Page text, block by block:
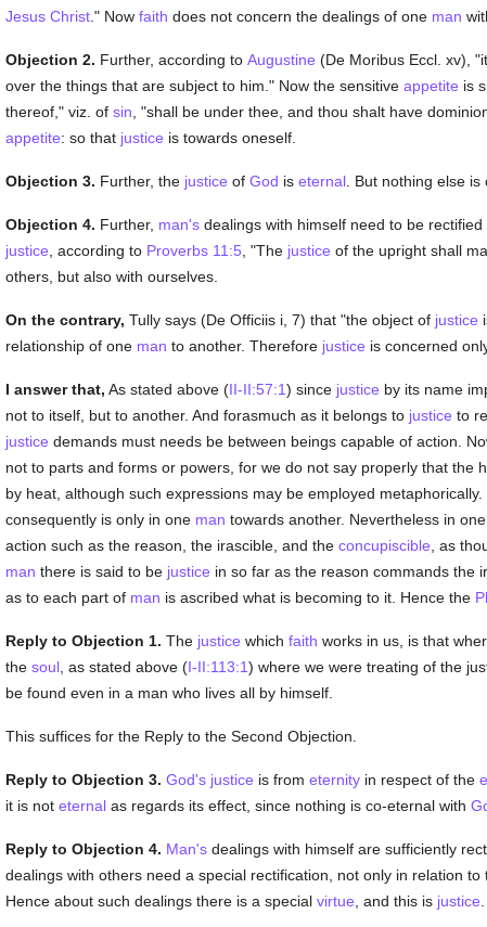
Jesus Christ." Now faith does not concern the dealings of one man
Objection 2. Further, according to Augustine (De Moribus Eccl. xv),
over the things that are subject to him." Now the sensitive appetite is
thereof," viz. of sin , "shall be under thee, and thou shalt have
appetite: so that justice is towards oneself.
Objection 3. Further, the justice of God is eternal. But nothing else is
Objection 4. Further, man'sdealings with himself need to be
justice , according to Proverbs 11:5 , "The justice of the upright shall
others, but also with ourselves.
On the contrary, Tully says (De Officiis i, 7) that "the object of justice
relationship of one man to another. Therefore justice is concerned
I answer that, As stated above (II-II:57:1) since justice by its name
not to itself, but to another. And forasmuch as it belongs to justice to
justice demands must needs be between beings capable of action.
not to parts and forms or powers, for we do not say properly that
by heat, although such expressions may be employed metaphorically.
consequently is only in one man towards another. Nevertheless in
action such as the reason, the irascible, and the concupiscible , as
man there is said to be justice in so far as the reason commands the
as to each part of man is ascribed what is becoming to it. Hence the
Reply to Objection 1. The justice which faith works in us, is that
the soul, as stated above (I-II:113:1) where we were treating of the
be found even in a man who lives all by himself.
This suffices for the Reply to the Second Objection.
Reply to Objection 3. God's justice is from eternityin respect of the
it is not eternalas regards its effect, since nothing is co-eternal with
Reply to Objection 4. Man'sdealings with himself are sufficiently
dealings with others need a special rectification, not only in relation
Hence about such dealings there is a special virtue , and this is justice